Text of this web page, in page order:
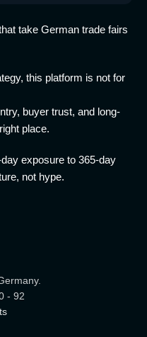
take German trade fairs
this platform is not for
buyer trust, and long-
place.
exposure to 365-day
not hype.
- 92